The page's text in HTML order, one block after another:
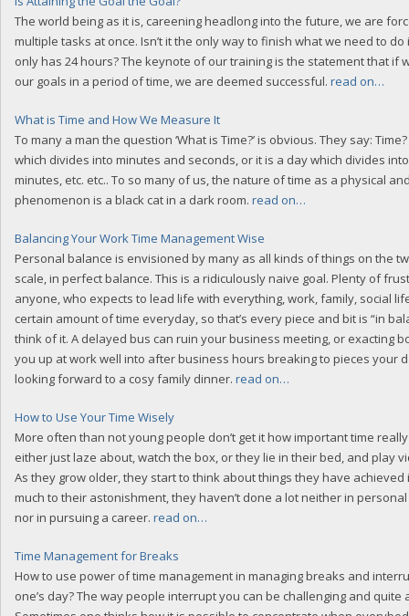
The world being as it is, careening headlong into the future, we are
multiple tasks at once. Isn’t it the only way to finish what we need to do
only has 24 hours? The keynote of our training is the statement that if
our goals in a period of time, we are deemed successful. read on…
What is Time and How We Measure It
To many a man the question ‘What is Time?’ is obvious. They say:
which divides into minutes and seconds, or it is a day which divides
minutes, etc. etc.. To so many of us, the nature of time as a physical
phenomenon is a black cat in a dark room. read on…
Balancing Your Work Time Management Wise
Personal balance is envisioned by many as all kinds of things on the
scale, in perfect balance. This is a ridiculously naive goal. Plenty of
anyone, who expects to lead life with everything, work, family, social
certain amount of time everyday, so that’s every piece and bit is “in
think of it. A delayed bus can ruin your business meeting, or exacting
you up at work well into after business hours breaking to pieces your
looking forward to a cosy family dinner. read on…
How to Use Your Time Wisely
More often than not young people don’t get it how important time
either just laze about, watch the box, or they lie in their bed, and play
As they grow older, they start to think about things they have achieved
much to their astonishment, they haven’t done a lot neither in
nor in pursuing a career. read on…
Time Management for Breaks
How to use power of time management in managing breaks and
one’s day? The way people interrupt you can be challenging and quite